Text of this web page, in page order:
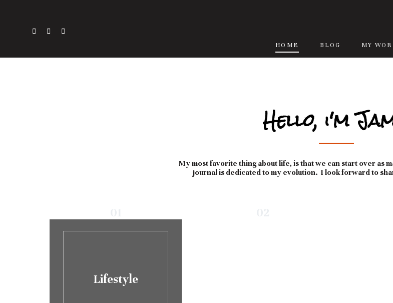
HOME BLOG MY
Hello, i'm
My most favorite thing about life, is that we can start over as
journal is dedicated to my evolution. I look forward to
Lifestyle